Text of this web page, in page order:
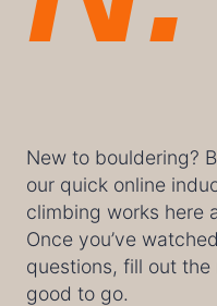
New to bouldering?
our quick online
climbing works here
Once you’ve
questions, fill out the
good to go.